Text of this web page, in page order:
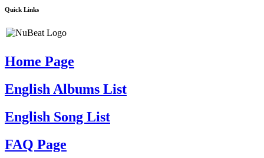
Quick Links
Home Page
English Albums List
English Song List
FAQ Page